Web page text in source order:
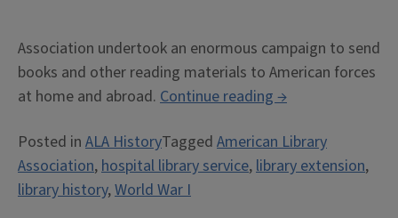
Association undertook an enormous campaign to send
books and other reading materials to American forces
at home and abroad. Continue reading“A
for
Every
→
Posted in ALA HistoryTagged American Library
Association,hospital library service,library extension,
library history,World War I